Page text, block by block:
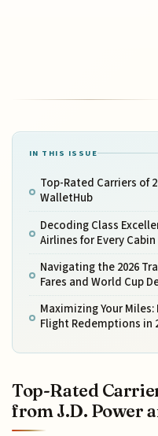
IN THIS ISSUE
Top-Rated Carriers of
WalletHub
Decoding Class
Airlines for Every Cabin
Navigating the 2026
Fares and World Cup
Maximizing Your
Flight Redemptions in
Top-Rated
from J.D. Power